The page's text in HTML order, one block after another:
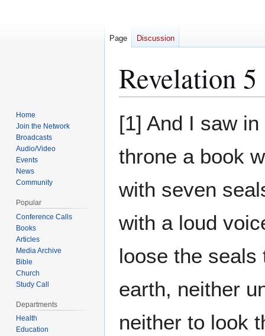
Revelation 5
[1] And I saw
throne a book
with seven
with a loud
loose the seals
earth, neither
neither to look
Page Discussion
Home
Join the Network
Broadcasts
Audio/Video
Events
News
Community
Popular
Conference Calls
Books
Articles
Media Archive
Bible
Church
Study Call
Departments
Health
Education